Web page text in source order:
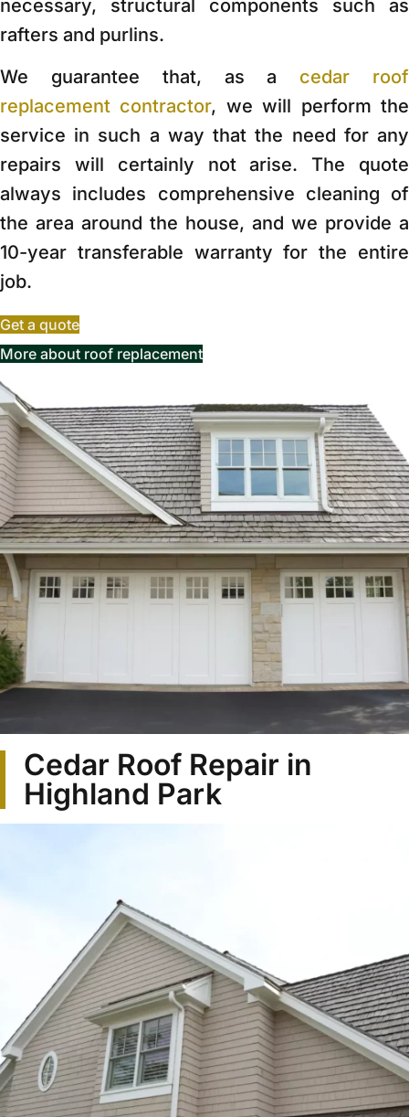
necessary, structural components such as
rafters and purlins.
We guarantee that, as a cedar roof
replacement contractor, we will perform the
service in such a way that the need for any
repairs will certainly not arise. The quote
always includes comprehensive cleaning of
the area around the house, and we provide a
10-year transferable warranty for the entire
job.
Get a quote
More about roof replacement
Cedar Roof Repair in
Highland Park